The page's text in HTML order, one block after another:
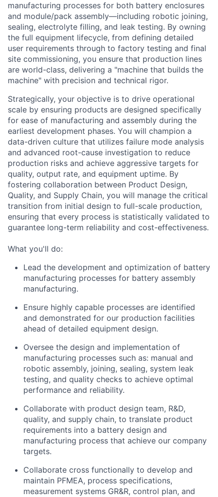
manufacturing processes for both battery enclosures
and module/pack assembly—including robotic joining,
sealing, electrolyte filling, and leak testing. By owning
the full equipment lifecycle, from defining detailed
user requirements through to factory testing and final
site commissioning, you ensure that production lines
are world-class, delivering a "machine that builds the
machine" with precision and technical rigor.
Strategically, your objective is to drive operational
scale by ensuring products are designed specifically
for ease of manufacturing and assembly during the
earliest development phases. You will champion a
data-driven culture that utilizes failure mode analysis
and advanced root-cause investigation to reduce
production risks and achieve aggressive targets for
quality, output rate, and equipment uptime. By
fostering collaboration between Product Design,
Quality, and Supply Chain, you will manage the critical
transition from initial design to full-scale production,
ensuring that every process is statistically validated to
guarantee long-term reliability and cost-effectiveness.
What you'll do:
Lead the development and optimization of battery
manufacturing processes for battery assembly
manufacturing.
Ensure highly capable processes are identified
and demonstrated for our production facilities
ahead of detailed equipment design.
Oversee the design and implementation of
manufacturing processes such as: manual and
robotic assembly, joining, sealing, system leak
testing, and quality checks to achieve optimal
performance and reliability.
Collaborate with product design team, R&D,
quality, and supply chain, to translate product
requirements into a battery design and
manufacturing process that achieve our company
targets.
Collaborate cross functionally to develop and
maintain PFMEA, process specifications,
measurement systems GR&R, control plan, and